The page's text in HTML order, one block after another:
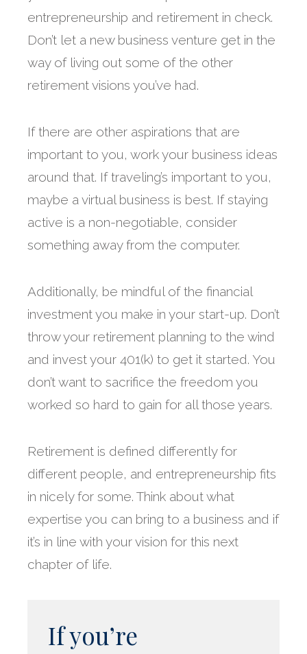
entrepreneurship and retirement in check.
Don’t let a new business venture get in the
way of living out some of the other
retirement visions you’ve had.
If there are other aspirations that are
important to you, work your business ideas
around that. If traveling’s important to you,
maybe a virtual business is best. If staying
active is a non-negotiable, consider
something away from the computer.
Additionally, be mindful of the financial
investment you make in your start-up. Don’t
throw your retirement planning to the wind
and invest your 401(k) to get it started. You
don’t want to sacrifice the freedom you
worked so hard to gain for all those years.
Retirement is defined differently for
different people, and entrepreneurship fits
in nicely for some. Think about what
expertise you can bring to a business and if
it’s in line with your vision for this next
chapter of life.
If you’re